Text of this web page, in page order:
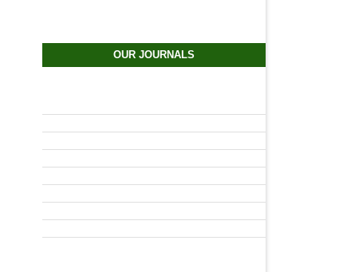
OUR JOURNALS